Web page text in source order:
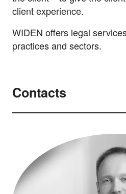
client experience.
WIDEN offers legal
practices and sectors.
Contacts